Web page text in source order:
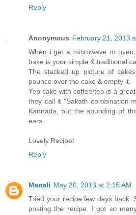
Reply
Anonymous February 21, 2013
When i get a microwave or
bake is your simple & traditional
The stacked up picture of
pounce over the cake & empty it.
Yep cake with coffee/tea is a
they call it "Sakath combination
Kannada, but the sounding of
ears.
Lovely Recipe!
Reply
Manali May 20, 2013 at 2:15 AM
Tried your recipe few days back.
posting the recipe. I got so